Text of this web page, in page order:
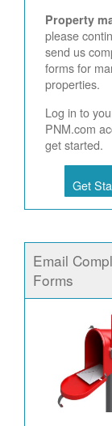
Property
please
send us
forms for
properties.
Log in to
PNM.com
get started.
Get
Email
Forms